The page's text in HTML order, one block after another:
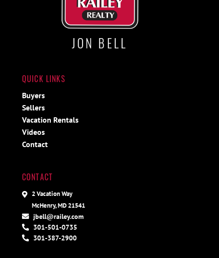
JON BELL
QUICK LINKS
Buyers
Sellers
Vacation Rentals
Videos
Contact
CONTACT
2 Vacation Way
McHenry, MD 21541
jbell@railey.com
301-501-0735
301-387-2900